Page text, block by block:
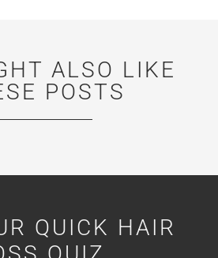
ALSO LIKE
POSTS
QUICK HAIR